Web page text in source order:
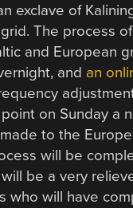
exclave of
The process
and European
and an
on Sunday a
to the
will be
be a very
who will have